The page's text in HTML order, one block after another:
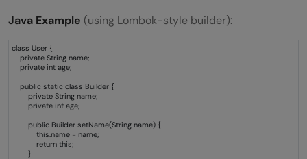
Java Example (using Lombok-style builder):
class User {
private String name;
private int age;
public static class Builder {
private String name;
private int age;
public Builder setName(String name) {
this.name = name;
return this;
}